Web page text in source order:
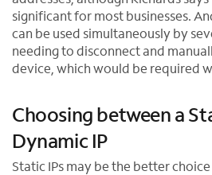
significant for most businesses.
can be used simultaneously by
needing to disconnect and
device, which would be required
Choosing between a
Dynamic IP
Static IPs may be the better